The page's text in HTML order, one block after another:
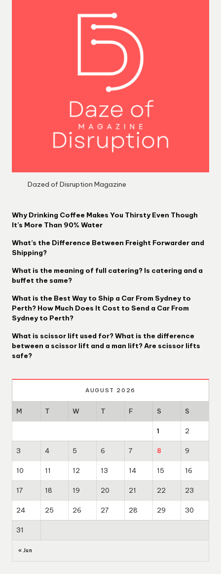
Dazed of Disruption Magazine
Why Drinking Coffee Makes You Thirsty Even Though
It’s More Than 90% Water
What’s the Difference Between Freight Forwarder and
Shipping?
What is the meaning of full catering? Is catering and a
buffet the same?
What is the Best Way to Ship a Car From Sydney to
Perth? How Much Does It Cost to Send a Car From
Sydney to Perth?
What is scissor lift used for? What is the difference
between a scissor lift and a man lift? Are scissor lifts
safe?
AUGUST 2026
M T W T F S S
1 2
3 4 5 6 7 8 9
10 11 12 13 14 15 16
17 18 19 20 21 22 23
24 25 26 27 28 29 30
31
« Jun